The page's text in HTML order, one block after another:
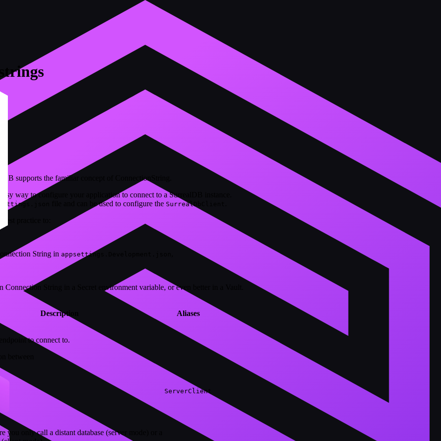
supports the familiar concept of ConnectionString.
way to configure your application to connect to a SurrealDB instance.
file and can be used to configure the SurrealDbClient
practice to:
String in appsettings.Development.json
Connection String in a Secret environment variable, or even better in a Vault.
Description Aliases
endpoint to connect to.
between
you only call a distant database (server mode) or a
ServerClient